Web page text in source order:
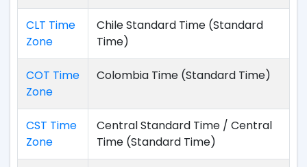
CLT Time
Zone
Chile Standard Time (Standard
Time)
COT Time
Zone
Colombia Time (Standard Time)
CST Time
Zone
Central Standard Time / Central
Time (Standard Time)